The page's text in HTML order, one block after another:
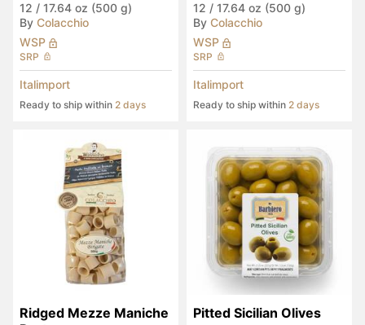
12 / 17.64 oz (500 g)
By Colacchio
WSP
SRP
Italimport
Ready to ship within 2 days
12 / 17.64 oz (500 g)
By Colacchio
WSP
SRP
Italimport
Ready to ship within 2 days
Ridged Mezze Maniche
Pitted Sicilian Olives